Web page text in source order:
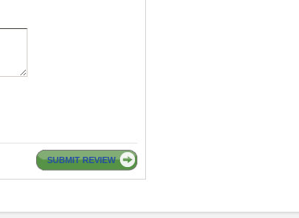
SUBMIT REVIEW